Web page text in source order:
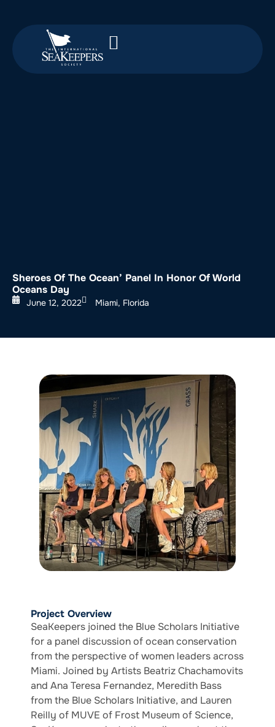
Sheroes Of The Ocean’ Panel In Honor Of World
Oceans Day
June 12, 2022 Miami, Florida
Project Overview
SeaKeepers joined the Blue Scholars Initiative
for a panel discussion of ocean conservation
from the perspective of women leaders across
Miami. Joined by Artists Beatriz Chachamovits
and Ana Teresa Fernandez, Meredith Bass
from the Blue Scholars Initiative, and Lauren
Reilly of MUVE of Frost Museum of Science,